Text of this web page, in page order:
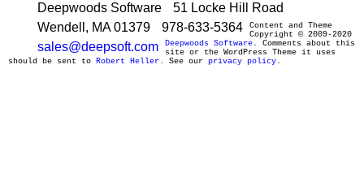
Deepwoods Software
51 Locke Hill Road
Wendell, MA 01379
978-633-5364
sales@deepsoft.com
Content and Theme
Copyright © 2009-2020
Deepwoods Software. Comments about this
site or the WordPress Theme it uses
should be sent to Robert Heller . See our privacy policy.